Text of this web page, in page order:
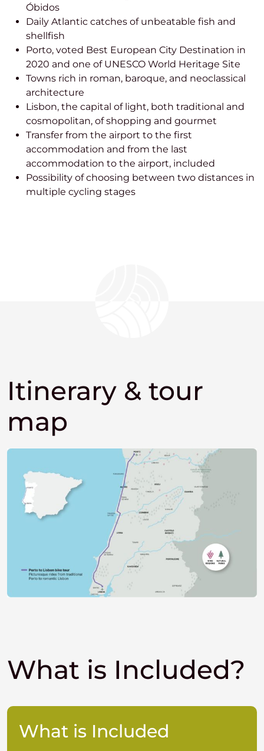
Óbidos
Daily Atlantic catches of unbeatable fish and
shellfish
Porto, voted Best European City Destination in
2020 and one of UNESCO World Heritage Site
Towns rich in roman, baroque, and neoclassical
architecture
Lisbon, the capital of light, both traditional and
cosmopolitan, of shopping and gourmet
Transfer from the airport to the first
accommodation and from the last
accommodation to the airport, included
Possibility of choosing between two distances in
multiple cycling stages
Itinerary & tour
map
What is Included?
What is Included